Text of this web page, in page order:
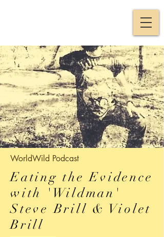
WorldWild Podcast
Eating the Evidence
with 'Wildman'
Steve Brill & Violet
Brill